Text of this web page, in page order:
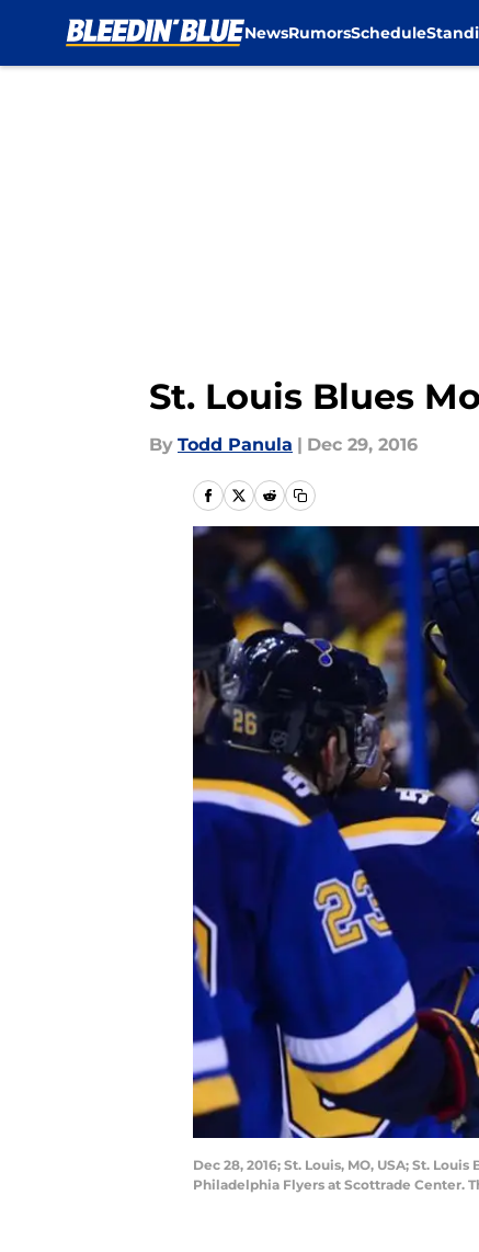
NewsRumorsSchedule
St. Louis Blues
By Todd Panula | Dec 29, 2016
Dec 28, 2016; St. Louis, MO, USA; St.
Philadelphia Flyers at Scottrade Center.